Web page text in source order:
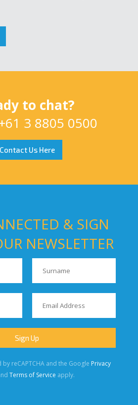
to chat?
3 8805 0500
Contact Us Here
& SIGN
NEWSLETTER
reCAPTCHA and the Google Privacy
Terms of Service apply.